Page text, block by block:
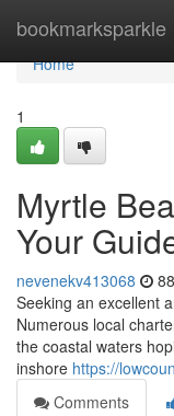
bookmarksparkle
Home
Home
1
Myrtle
Your
nevenekv413068
Seeking an excellent
Numerous local
the coastal waters
inshore https://
Comments